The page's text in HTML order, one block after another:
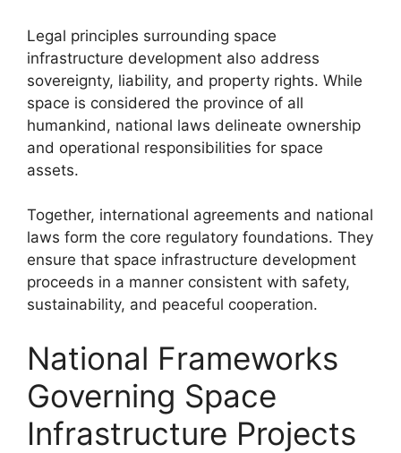
Legal principles surrounding space
infrastructure development also address
sovereignty, liability, and property rights. While
space is considered the province of all
humankind, national laws delineate ownership
and operational responsibilities for space
assets.
Together, international agreements and national
laws form the core regulatory foundations. They
ensure that space infrastructure development
proceeds in a manner consistent with safety,
sustainability, and peaceful cooperation.
National Frameworks
Governing Space
Infrastructure Projects